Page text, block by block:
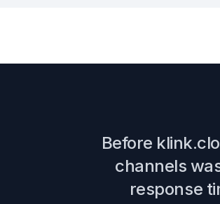
Before
channels
response